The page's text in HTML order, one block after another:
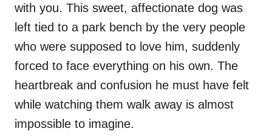
with you. This sweet, affectionate dog was
left tied to a park bench by the very people
who were supposed to love him, suddenly
forced to face everything on his own. The
heartbreak and confusion he must have felt
while watching them walk away is almost
impossible to imagine.